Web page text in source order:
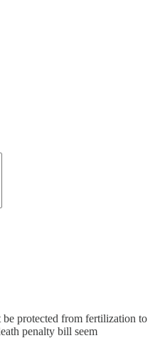
protected from fertilization to
penalty bill seem